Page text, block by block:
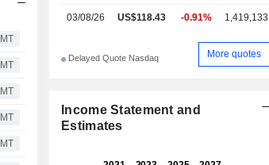
MT
MT
MT
MT
MT
03/08/26 US$118.43 -0.91% 1,419,133
Delayed Quote Nasdaq More quotes
Income Statement and
Estimates